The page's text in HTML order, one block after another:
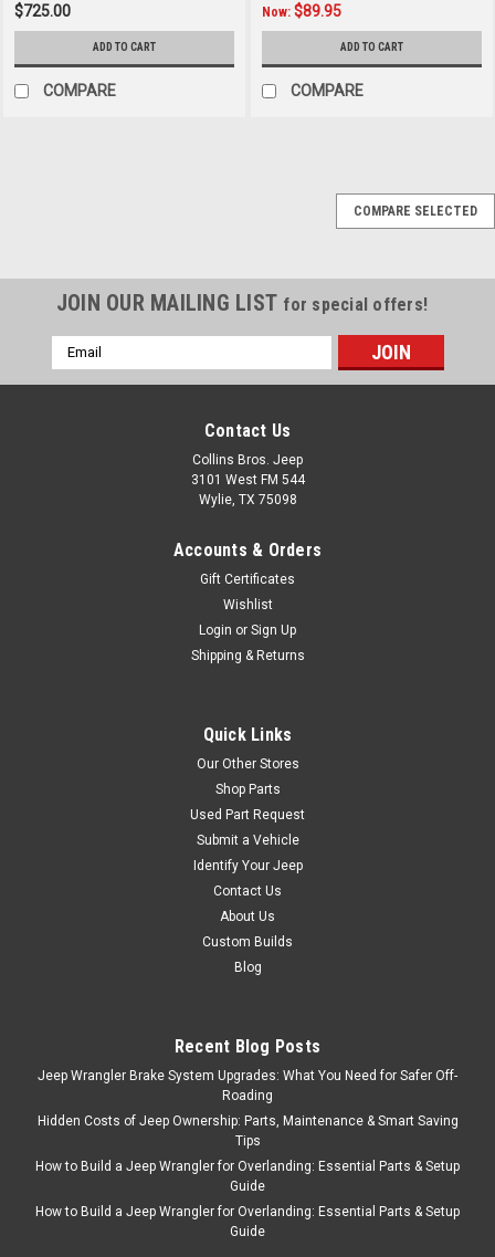
$725.00
ADD TO CART
COMPARE
Now: $89.95
ADD TO CART
COMPARE
COMPARE SELECTED
JOIN OUR MAILING LIST for special offers!
Email
Address
Contact Us
Collins Bros. Jeep
3101 West FM 544
Wylie, TX 75098
Accounts & Orders
Gift Certificates
Wishlist
Login or Sign Up
Shipping & Returns
Quick Links
Our Other Stores
Shop Parts
Used Part Request
Submit a Vehicle
Identify Your Jeep
Contact Us
About Us
Custom Builds
Blog
Recent Blog Posts
Jeep Wrangler Brake System Upgrades: What You Need for Safer Off-
Roading
Hidden Costs of Jeep Ownership: Parts, Maintenance & Smart Saving
Tips
How to Build a Jeep Wrangler for Overlanding: Essential Parts & Setup
Guide
How to Build a Jeep Wrangler for Overlanding: Essential Parts & Setup
Guide